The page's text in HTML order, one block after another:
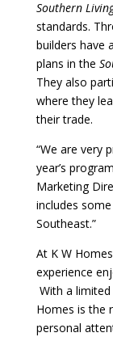
Southern
standards.
builders have
plans in the
They also
where they
their trade.
“We are very
year’s
Marketing
includes
Southeast.”
At K W
experience
With a
Homes is the
personal